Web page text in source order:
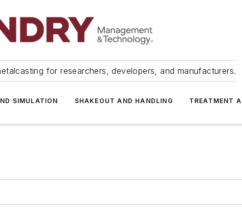
for researchers, developers, and manufacturers.
SIMULATION SHAKEOUT AND HANDLING TREATMENT